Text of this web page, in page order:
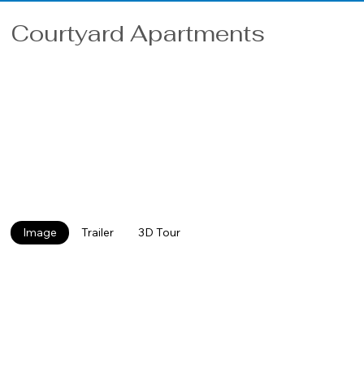
Courtyard Apartments
Image Trailer 3D Tour